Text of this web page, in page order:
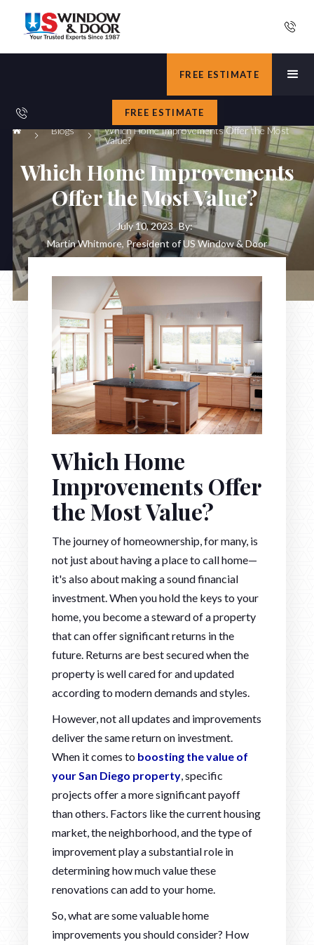
FREE ESTIMATE
FREE ESTIMATE
Blogs
Which Home Improvements Offer the Most
Value?
Which Home Improvements
Offer the Most Value?
July 10, 2023 By:
Martin Whitmore, President of US Window & Door
Which Home
Improvements Offer
the Most Value?
The journey of homeownership, for many, is
not just about having a place to call home—
it's also about making a sound financial
investment. When you hold the keys to your
home, you become a steward of a property
that can offer significant returns in the
future. Returns are best secured when the
property is well cared for and updated
according to modern demands and styles.
However, not all updates and improvements
deliver the same return on investment.
When it comes to boosting the value of
your San Diego property, specific
projects offer a more significant payoff
than others. Factors like the current housing
market, the neighborhood, and the type of
improvement play a substantial role in
determining how much value these
renovations can add to your home.
So, what are some valuable home
improvements you should consider? How